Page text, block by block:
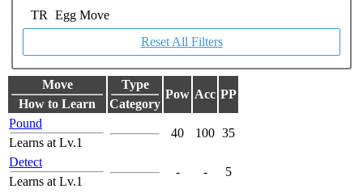
TR
Egg Move
Reset All Filters
Move
How to Learn
Type
Category
Pow Acc PP
Pound
Learns at Lv.1
40 100 35
Detect
Learns at Lv.1
- - 5